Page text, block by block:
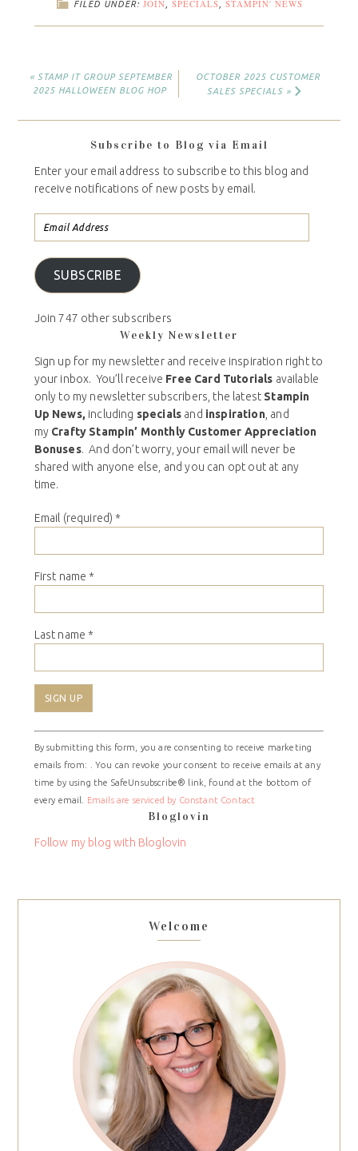
FILED UNDER: JOIN SPECIALS STAMPIN' NEWS
« STAMP IT GROUP SEPTEMBER
2025 HALLOWEEN BLOG HOP
OCTOBER 2025 CUSTOMER
SALES SPECIALS »
Subscribe to Blog via Email
Enter your email address to subscribe to this blog and
receive notifications of new posts by email.
SUBSCRIBE
Join 747 other subscribers
Weekly Newsletter
Sign up for my newsletter and receive inspiration right to
your inbox. You’ll receive Free Card Tutorials available
only to my newsletter subscribers, the latest Stampin
Up News, including specials and inspiration, and
my Crafty Stampin’ Monthly Customer Appreciation
Bonuses. And don’t worry, your email will never be
shared with anyone else, and you can opt out at any
time.
Email (required) *
First name *
Last name *
Constant
Contact
Use.
Please
leave
field
By submitting this form, you are consenting to receive marketing
emails from: . You can revoke your consent to receive emails at any
time by using the SafeUnsubscribe® link, found at the bottom of
every email.
Emails are serviced by Constant Contact
Bloglovin
Follow my blog with Bloglovin
Welcome